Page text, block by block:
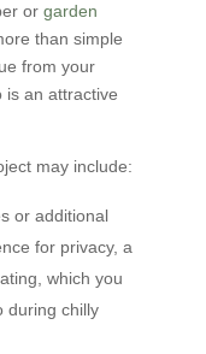
or garden
than simple
from your
is an attractive
may include:
or additional
for privacy, a
which you
during chilly